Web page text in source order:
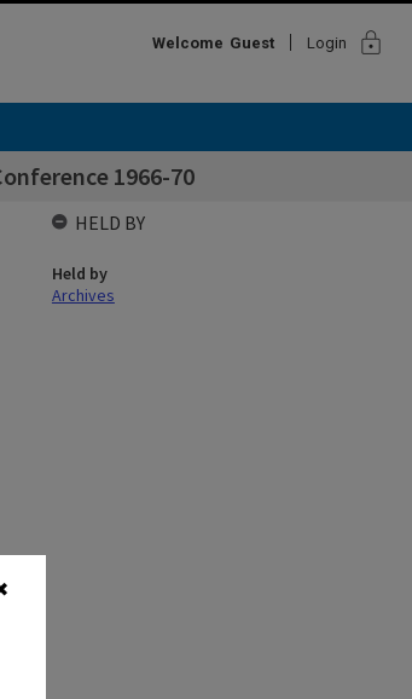
Welcome Guest Login lock
1966-70
HELD BY
Held by
Archives